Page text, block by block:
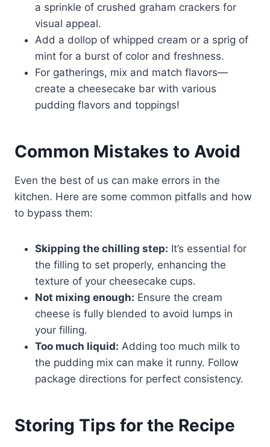
a sprinkle of crushed graham crackers for
visual appeal.
Add a dollop of whipped cream or a sprig of
mint for a burst of color and freshness.
For gatherings, mix and match flavors—
create a cheesecake bar with various
pudding flavors and toppings!
Common Mistakes to Avoid
Even the best of us can make errors in the
kitchen. Here are some common pitfalls and how
to bypass them:
Skipping the chilling step: It’s essential for
the filling to set properly, enhancing the
texture of your cheesecake cups.
Not mixing enough: Ensure the cream
cheese is fully blended to avoid lumps in
your filling.
Too much liquid: Adding too much milk to
the pudding mix can make it runny. Follow
package directions for perfect consistency.
Storing Tips for the Recipe